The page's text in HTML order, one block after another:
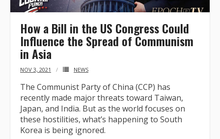
How a Bill in the US Congress Could
Influence the Spread of Communism
in Asia
NOV 3, 2021 NEWS
The Communist Party of China (CCP) has
recently made major threats toward Taiwan,
Japan, and India. But as the world focuses on
these hostilities, what’s happening to South
Korea is being ignored.